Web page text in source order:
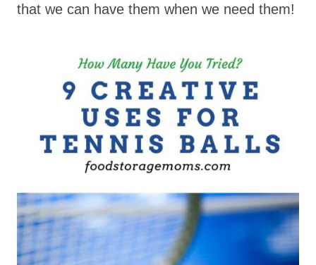
that we can have them when we need them!